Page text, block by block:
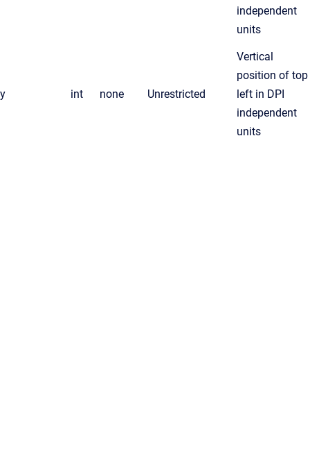
independent
units
y int none Unrestricted
Vertical
position of top
left in DPI
independent
units